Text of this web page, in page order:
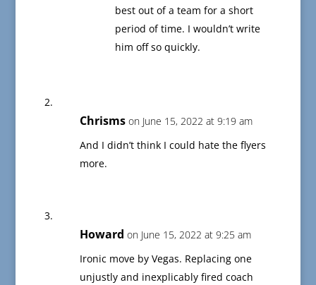
best out of a team for a short
period of time. I wouldn’t write
him off so quickly.
Chrisms on June 15, 2022 at 9:19 am
And I didn’t think I could hate the flyers
more.
Howard on June 15, 2022 at 9:25 am
Ironic move by Vegas. Replacing one
unjustly and inexplicably fired coach